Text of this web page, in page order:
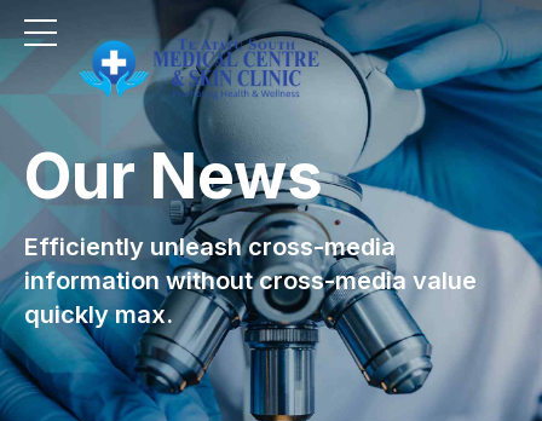
Our News
Efficiently unleash cross-media
information without cross-media value
quickly max.